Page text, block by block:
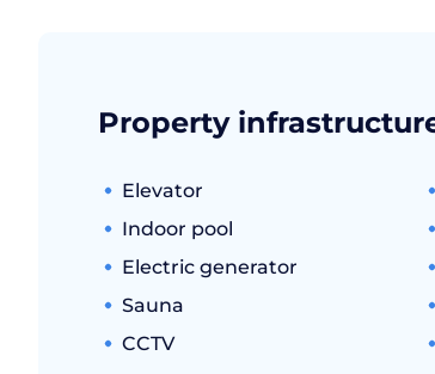
Property
Elevator
Indoor pool
Electric generator
Sauna
CCTV